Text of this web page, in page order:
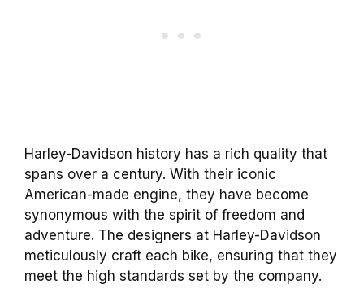
Harley-Davidson history has a rich quality that
spans over a century. With their iconic
American-made engine, they have become
synonymous with the spirit of freedom and
adventure. The designers at Harley-Davidson
meticulously craft each bike, ensuring that they
meet the high standards set by the company.